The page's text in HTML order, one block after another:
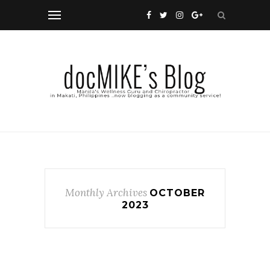
Monthly Archives OCTOBER
2023